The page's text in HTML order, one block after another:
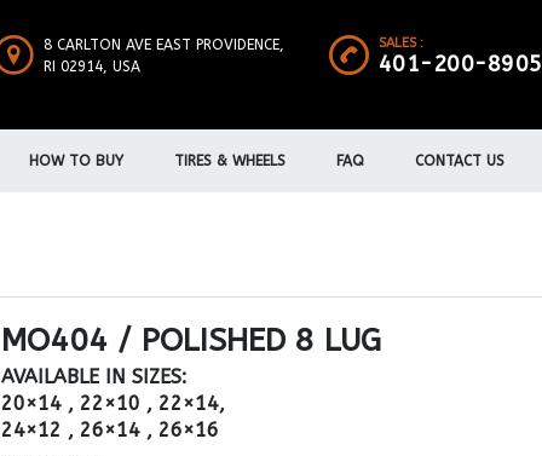
SALES :
401-200-8905
8 CARLTON AVE EAST PROVIDENCE,
RI 02914, USA
HOW TO BUY TIRES & WHEELS FAQ CONTACT US
MO404 / POLISHED 8 LUG
AVAILABLE IN SIZES:
20×14 , 22×10 , 22×14,
24×12 , 26×14 , 26×16